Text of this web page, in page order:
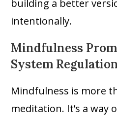
building a better
intentionally.
Mindfulness
System
Mindfulness is more
meditation. It’s a way